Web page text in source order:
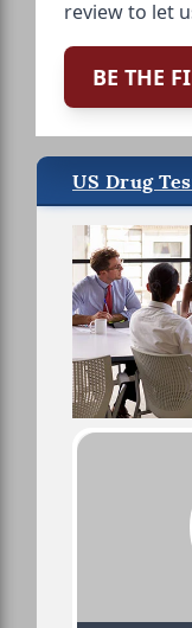
review to let
BE THE
US Drug